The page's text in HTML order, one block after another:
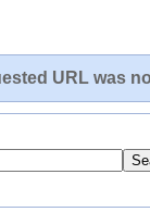
URL was